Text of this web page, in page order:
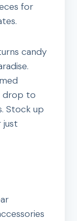
for
candy
drop to
Stock up
just